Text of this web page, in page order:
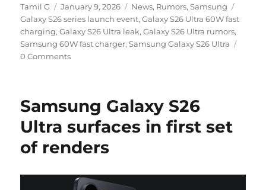
Author
Tamil G
Posted
on
January 9, 2026 Categories
News, Rumors,Samsung
Galaxy S26 series launch event,Galaxy S26 Ultra 60W fast
charging,Galaxy S26 Ultra leak,Galaxy S26 Ultra rumors,
Samsung 60W fast charger,Samsung Galaxy S26 Ultra
0 Comments
Samsung Galaxy S26
Ultra surfaces in first set
of renders